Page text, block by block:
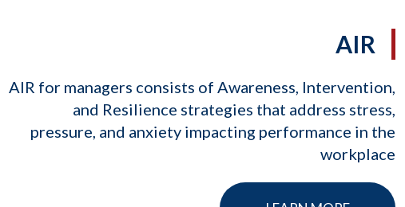
AIR
AIR for managers consists of Awareness, Intervention,
and Resilience strategies that address stress,
pressure, and anxiety impacting performance in the
workplace